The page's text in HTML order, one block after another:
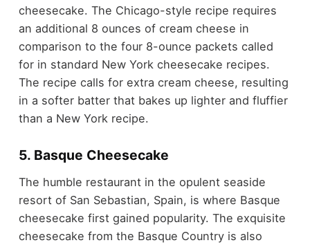
cheesecake. The Chicago-style recipe requires
an additional 8 ounces of cream cheese in
comparison to the four 8-ounce packets called
for in standard New York cheesecake recipes.
The recipe calls for extra cream cheese, resulting
in a softer batter that bakes up lighter and fluffier
than a New York recipe.
5. Basque Cheesecake
The humble restaurant in the opulent seaside
resort of San Sebastian, Spain, is where Basque
cheesecake first gained popularity. The exquisite
cheesecake from the Basque Country is also